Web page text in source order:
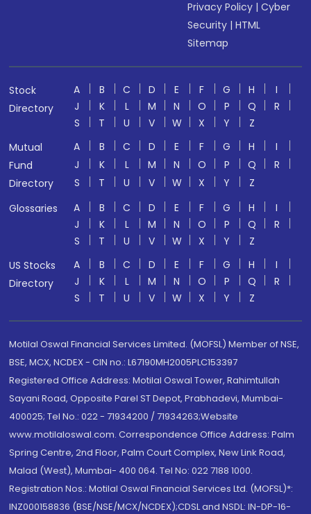
Privacy Policy |Cyber
Security |HTML
Sitemap
Stock
Directory
A B C D E F G H
I
J
K L M N O P Q
R
S
T U V W X Y
Z
Mutual
Fund
Directory
A B C D E F G H
I
J
K L M N O P Q
R
S
T U V W X Y
Z
Glossaries
A B C D E F G H
I
J
K L M N O P Q
R
S
T U V W X Y
Z
US Stocks
Directory
A B C D E F G H
I
J
K L M N O P Q
R
S
T U V W X Y Z
Motilal Oswal Financial Services Limited. (MOFSL) Member of NSE,
BSE, MCX, NCDEX - CIN no.: L67190MH2005PLC153397
Registered Office Address: Motilal Oswal Tower, Rahimtullah
Sayani Road, Opposite Parel ST Depot, Prabhadevi, Mumbai-
400025; Tel No.: 022 - 71934200 / 71934263;Website
www.motilaloswal.com. Correspondence Office Address: Palm
Spring Centre, 2nd Floor, Palm Court Complex, New Link Road,
Malad (West), Mumbai- 400 064. Tel No: 022 7188 1000.
Registration Nos.: Motilal Oswal Financial Services Ltd. (MOFSL)*:
INZ000158836 (BSE/NSE/MCX/NCDEX);CDSL and NSDL: IN-DP-16-